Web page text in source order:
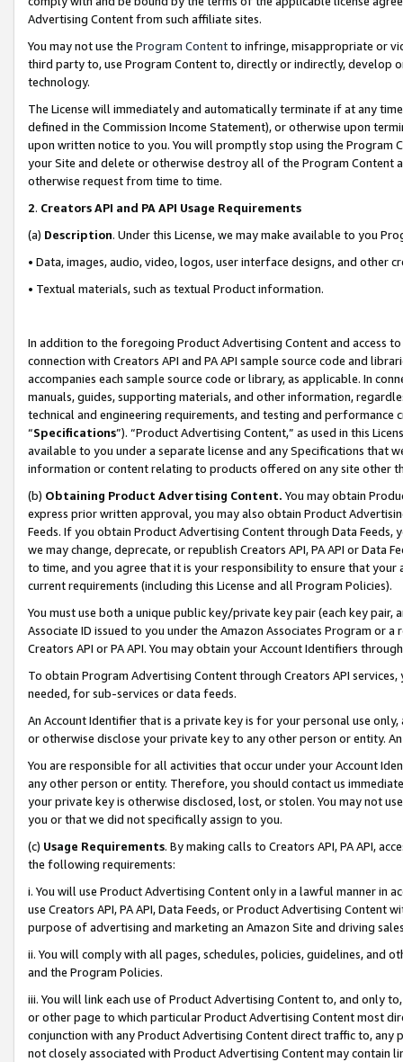
Advertising Content from such affiliate sites.
You may not use the Program Contentto infringe, misappropriate or
third party to, use Program Content to, directly or indirectly, develop
technology.
The License will immediately and automatically terminate if at any
defined in the Commission Income Statement), or otherwise upon
upon written notice to you. You will promptly stop using the Program
your Site and delete or otherwise destroy all of the Program Content
otherwise request from time to time.
2. Creators API and PA API Usage Requirements
(a) Description. Under this License, we may make available to you
• Data, images, audio, video, logos, user interface designs, and other
• Textual materials, such as textual Product information.
In addition to the foregoing Product Advertising Content and access
connection with Creators API and PA API sample source code and
accompanies each sample source code or library, as applicable. In
manuals, guides, supporting materials, and other information,
technical and engineering requirements, and testing and
“Specifications”). “Product Advertising Content,” as used in this
available to you under a separate license and any Specifications that
information or content relating to products offered on any site other
(b) Obtaining Product Advertising Content. You may obtain
express prior written approval, you may also obtain Product
Feeds. If you obtain Product Advertising Content through Data Feeds,
we may change, deprecate, or republish Creators API, PA API or Data
to time, and you agree that it is your responsibility to ensure that your
current requirements (including this License and all Program Policies).
You must use both a unique public key/private key pair (each key pair,
Associate ID issued to you under the Amazon Associates Program or
Creators API or PA API. You may obtain your Account Identifiers
To obtain Program Advertising Content through Creators API
needed, for sub-services or data feeds.
An Account Identifier that is a private key is for your personal use
or otherwise disclose your private key to any other person or entity.
You are responsible for all activities that occur under your Account
any other person or entity. Therefore, you should contact us
your private key is otherwise disclosed, lost, or stolen. You may not
you or that we did not specifically assign to you.
(c) Usage Requirements. By making calls to Creators API, PA API,
the following requirements:
i. You will use Product Advertising Content only in a lawful manner in
use Creators API, PA API, Data Feeds, or Product Advertising
purpose of advertising and marketing an Amazon Site and driving
ii. You will comply with all pages, schedules, policies, guidelines, and
and the Program Policies.
iii. You will link each use of Product Advertising Content to, and only
or other page to which particular Product Advertising Content most
conjunction with any Product Advertising Content direct traffic to,
not closely associated with Product Advertising Content may contain